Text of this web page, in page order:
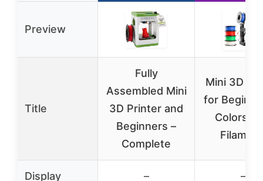
Preview
Title
Fully
Assembled Mini
3D Printer and
Beginners –
Complete
Mini 3D
for
Colors
Display – –